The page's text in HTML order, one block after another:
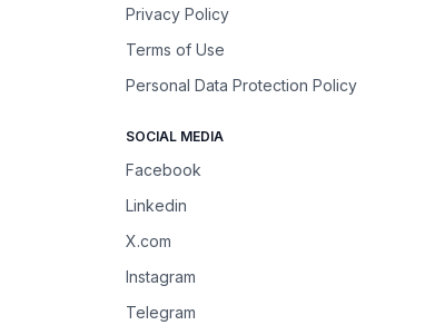
Privacy Policy
Terms of Use
Personal Data Protection Policy
SOCIAL MEDIA
Facebook
Linkedin
X.com
Instagram
Telegram